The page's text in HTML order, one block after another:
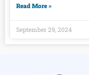
Read More »
September 29, 2024